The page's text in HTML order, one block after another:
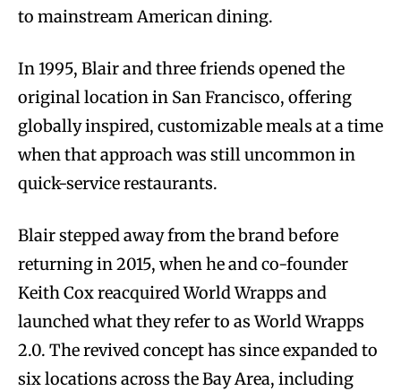
to mainstream American dining.
In 1995, Blair and three friends opened the
original location in San Francisco, offering
globally inspired, customizable meals at a time
when that approach was still uncommon in
quick-service restaurants.
Blair stepped away from the brand before
returning in 2015, when he and co-founder
Keith Cox reacquired World Wrapps and
launched what they refer to as World Wrapps
2.0. The revived concept has since expanded to
six locations across the Bay Area, including